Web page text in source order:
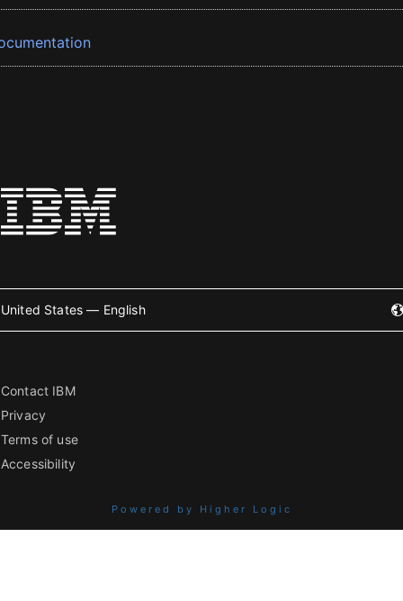
United States — English
Contact IBM
Privacy
Terms of use
Accessibility
Powered by Higher Logic